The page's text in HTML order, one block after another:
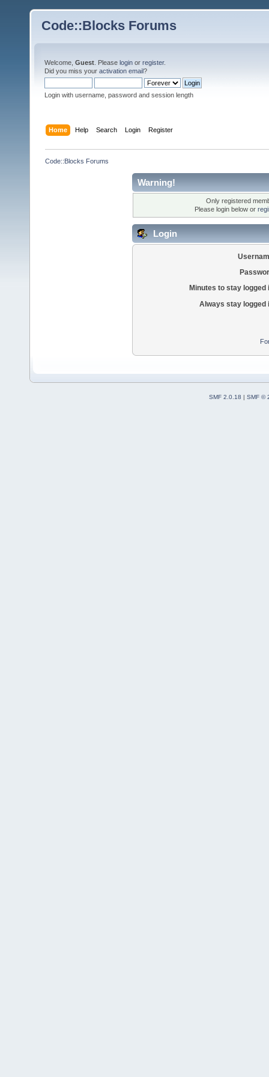
Code::Blocks Forums
Welcome, Guest . Please login or register.
Did you miss your activation email?
Login with username, password and session length
Home Help Search Login Register
Code::Blocks Forums
Warning!
Only registered
Please login below or
Login
Minutes to stay logged
Always stay logged
SMF 2.0.18 | SMF ©